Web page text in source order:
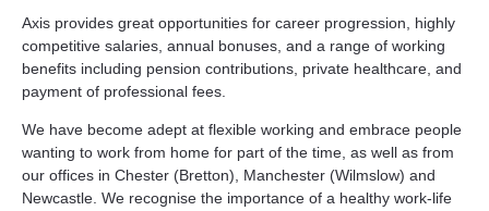
Axis provides great opportunities for career progression, highly
competitive salaries, annual bonuses, and a range of working
benefits including pension contributions, private healthcare, and
payment of professional fees.
We have become adept at flexible working and embrace people
wanting to work from home for part of the time, as well as from
our offices in Chester (Bretton), Manchester (Wilmslow) and
Newcastle. We recognise the importance of a healthy work-life